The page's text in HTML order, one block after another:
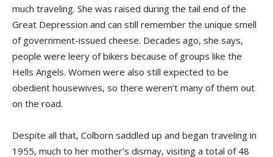
much traveling. She was raised during the tail end of the
Great Depression and can still remember the unique smell
of government-issued cheese. Decades ago, she says,
people were leery of bikers because of groups like the
Hells Angels. Women were also still expected to be
obedient housewives, so there weren’t many of them out
on the road.
Despite all that, Colborn saddled up and began traveling in
1955, much to her mother’s dismay, visiting a total of 48